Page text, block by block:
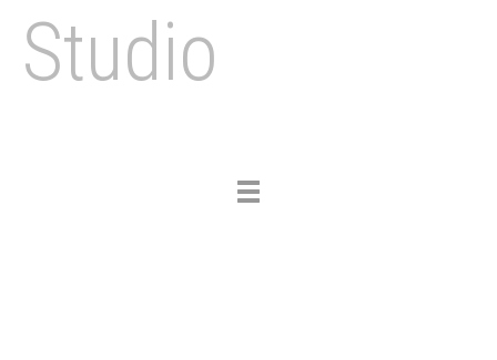
Studio
Toggle